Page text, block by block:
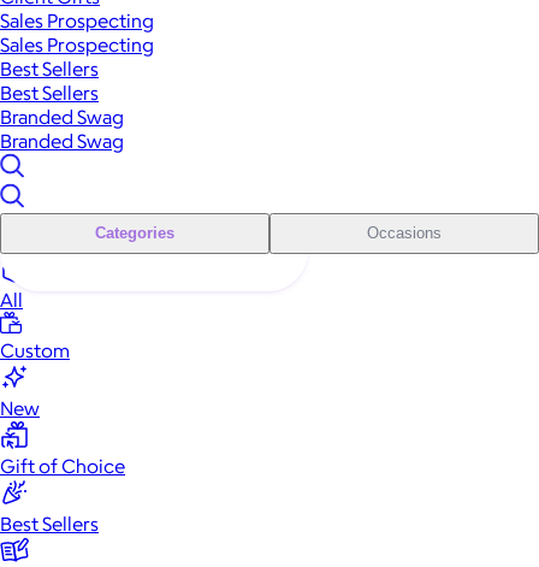
Sales Prospecting
Sales Prospecting
Best Sellers
Best Sellers
Branded Swag
Branded Swag
Categories Occasions
All
Custom
New
Gift of Choice
Best Sellers